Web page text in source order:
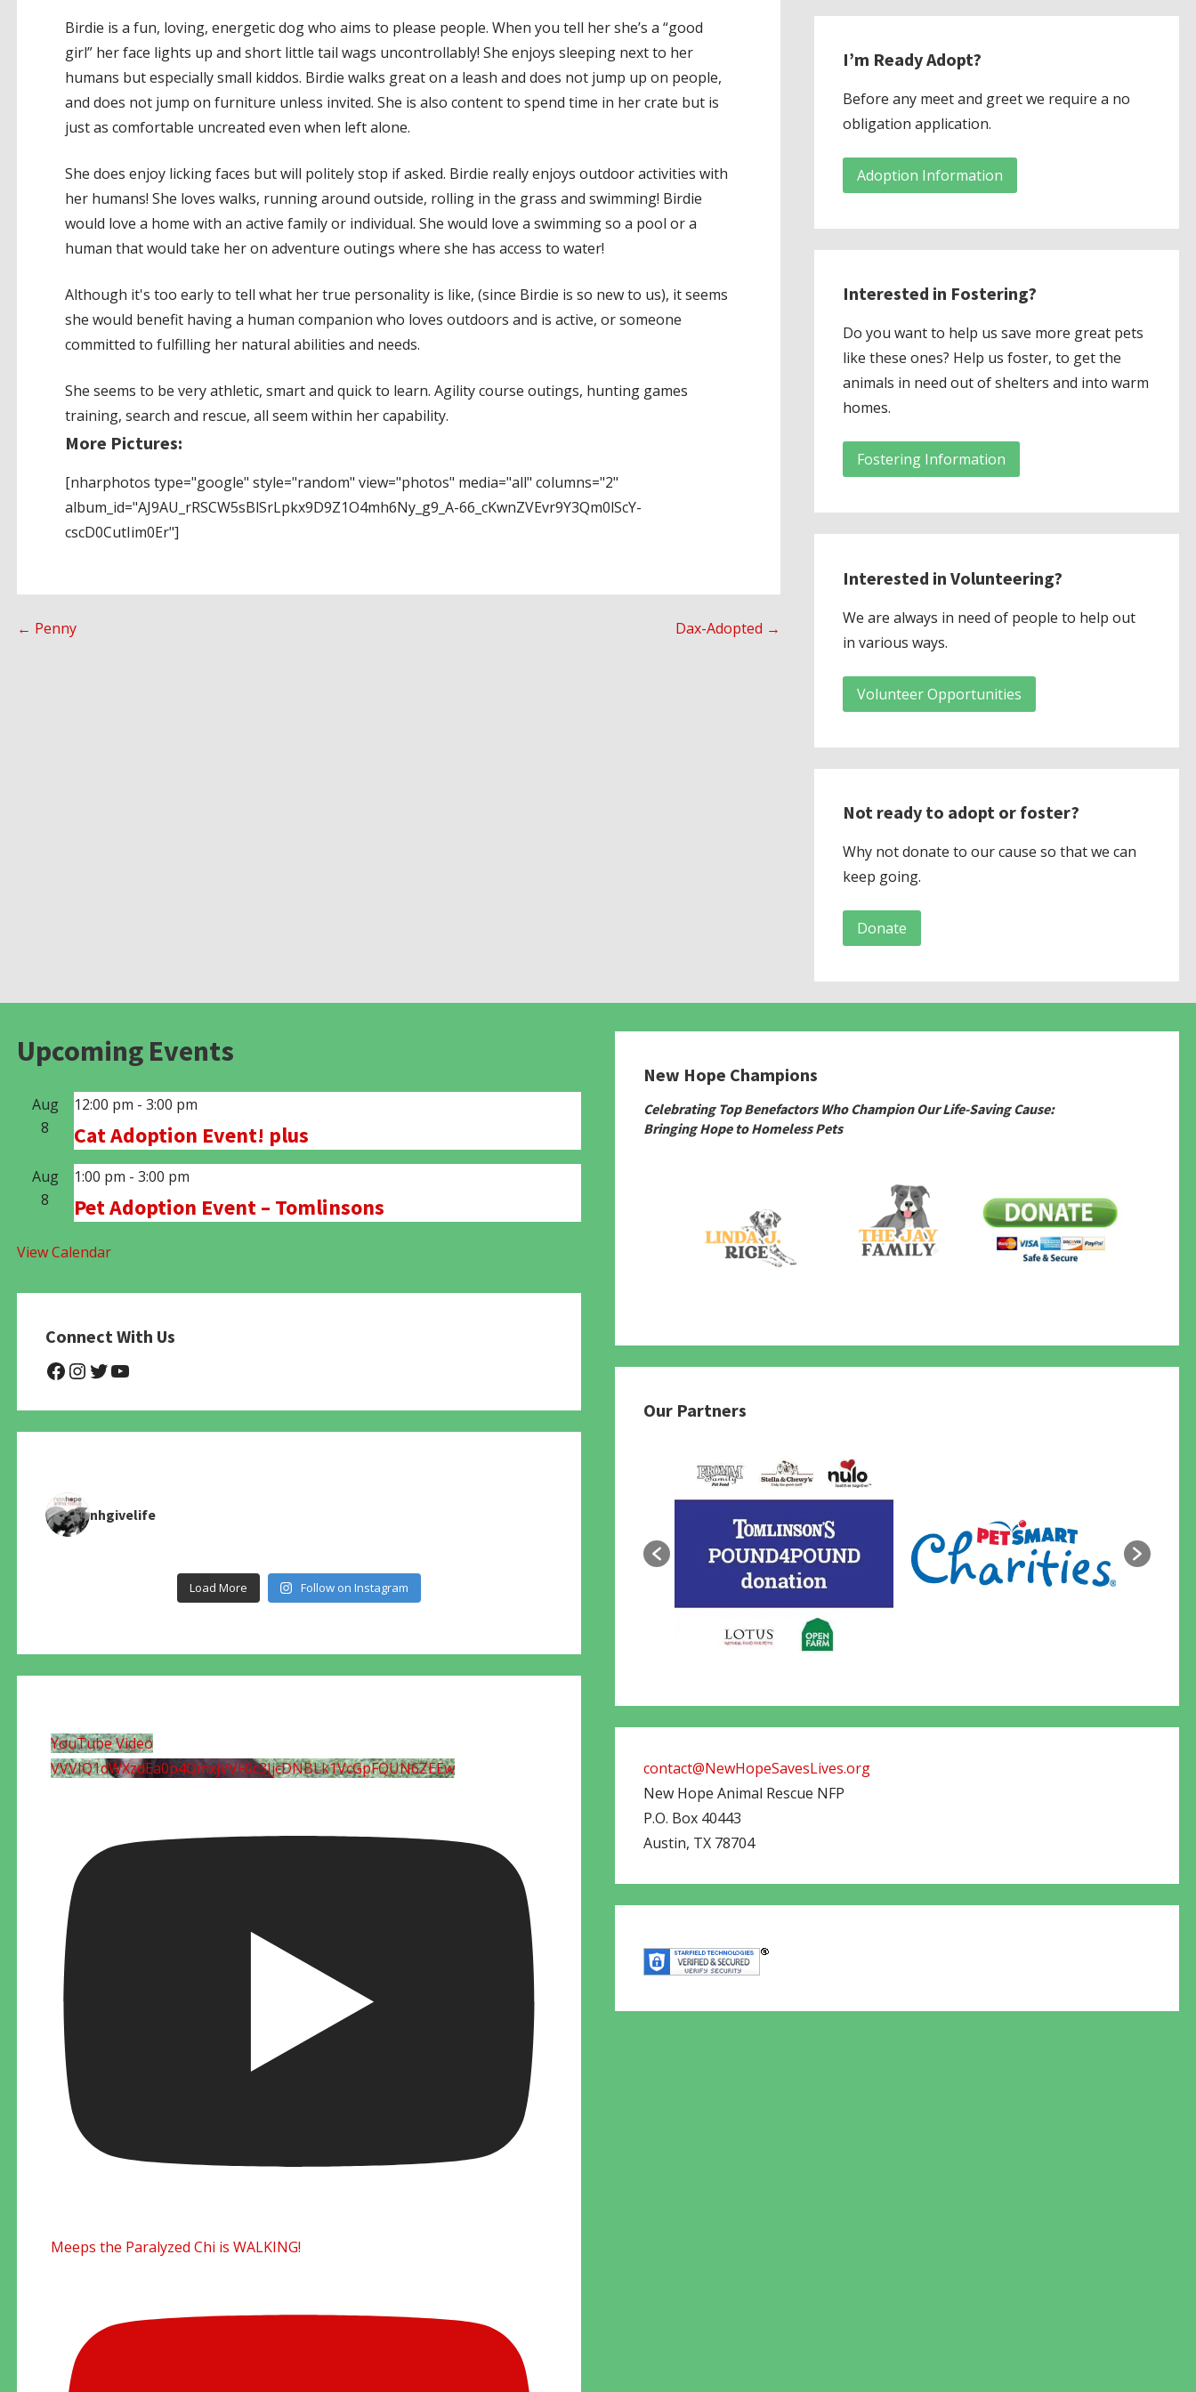
Birdie is a fun, loving, energetic dog who aims to please people. When you tell her she’s a “good
girl” her face lights up and short little tail wags uncontrollably! She enjoys sleeping next to her
humans but especially small kiddos. Birdie walks great on a leash and does not jump up on people,
and does not jump on furniture unless invited. She is also content to spend time in her crate but is
just as comfortable uncreated even when left alone.
She does enjoy licking faces but will politely stop if asked. Birdie really enjoys outdoor activities with
her humans! She loves walks, running around outside, rolling in the grass and swimming! Birdie
would love a home with an active family or individual. She would love a swimming so a pool or a
human that would take her on adventure outings where she has access to water!
Although it's too early to tell what her true personality is like, (since Birdie is so new to us), it seems
she would benefit having a human companion who loves outdoors and is active, or someone
committed to fulfilling her natural abilities and needs.
She seems to be very athletic, smart and quick to learn. Agility course outings, hunting games
training, search and rescue, all seem within her capability.
More Pictures:
[nharphotos type="google" style="random" view="photos" media="all" columns="2"
album_id="AJ9AU_rRSCW5sBlSrLpkx9D9Z1O4mh6Ny_g9_A-66_cKwnZVEvr9Y3Qm0lScY-
cscD0CutIim0Er"]
Post
← Penny Dax-Adopted →
I’m Ready Adopt?
Before any meet and greet we require a no
obligation application.
Adoption Information
Interested in Fostering?
Do you want to help us save more great pets
like these ones? Help us foster, to get the
animals in need out of shelters and into warm
homes.
Fostering Information
Interested in Volunteering?
We are always in need of people to help out
in various ways.
Volunteer Opportunities
Not ready to adopt or foster?
Why not donate to our cause so that we can
keep going.
Donate
Upcoming Events
Aug
8
12:00 pm - 3:00 pm
Cat Adoption Event! plus
Aug
8
1:00 pm - 3:00 pm
Pet Adoption Event – Tomlinsons
View Calendar
Connect With Us
@NHAnimalRescue
@nhgivelife
@SupportNewHope
@newhopeanimalrescuenfp4780
nhgivelife
Load More Follow on Instagram
YouTube Video
VVVIQ1dWXzdEa0p4QmxjVVF0c3JjcDNBLk1VcGpFQUN6ZEEw
Meeps the Paralyzed Chi is WALKING!
New Hope Champions
Celebrating Top Benefactors Who Champion Our Life-Saving Cause:
Bringing Hope to Homeless Pets
Our Partners
contact@NewHopeSavesLives.org
New Hope Animal Rescue NFP
P.O. Box 40443
Austin, TX 78704